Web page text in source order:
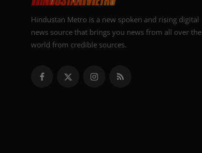
Hindustan Metro is a new spoken and rising digital
news source that brings you news from all over the
world from credible sources.